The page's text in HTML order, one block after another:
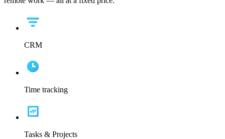
CRM
Time tracking
Tasks & Projects